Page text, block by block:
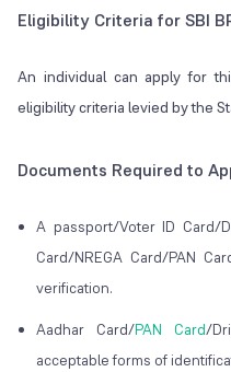
Eligibility Criteria for SBI
An individual can apply for
eligibility criteria levied by the
Documents Required to
A passport/Voter ID Card/
Card/NREGA Card/PAN
verification.
Aadhar Card/PAN Card/
acceptable forms of